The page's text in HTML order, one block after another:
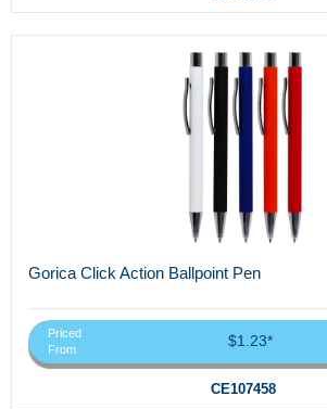
Gorica Click Action Ballpoint Pen
Priced
From
$1.23*
CE107458